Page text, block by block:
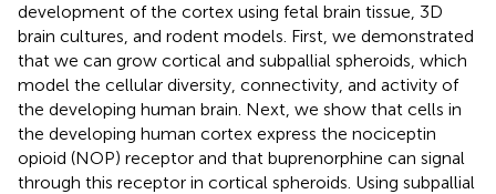
development of the cortex using fetal brain tissue, 3D
brain cultures, and rodent models. First, we demonstrated
that we can grow cortical and subpallial spheroids, which
model the cellular diversity, connectivity, and activity of
the developing human brain. Next, we show that cells in
the developing human cortex express the nociceptin
opioid (NOP) receptor and that buprenorphine can signal
through this receptor in cortical spheroids. Using subpallial